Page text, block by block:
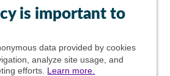
is important to
data provided by cookies
analyze site usage, and
efforts. Learn more.